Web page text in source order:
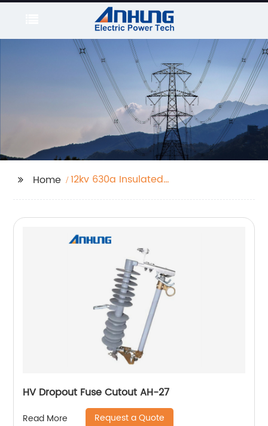
Home
12kv 630a Insulated
HV Dropout Fuse Cutout AH-27
Read More Request a Quote